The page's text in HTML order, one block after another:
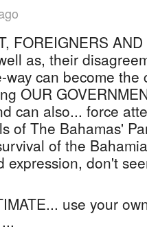
FOREIGNERS
as, their
can become the
OUR
can also... force
of The Bahamas'
of the
expression, don't
use your